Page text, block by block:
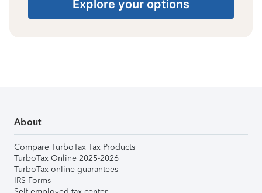
Explore your options
About
Compare TurboTax Tax Products
TurboTax Online 2025-2026
TurboTax online guarantees
IRS Forms